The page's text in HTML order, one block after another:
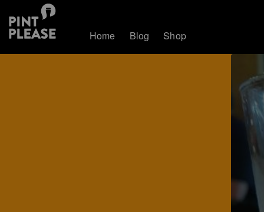
Home Blog Shop